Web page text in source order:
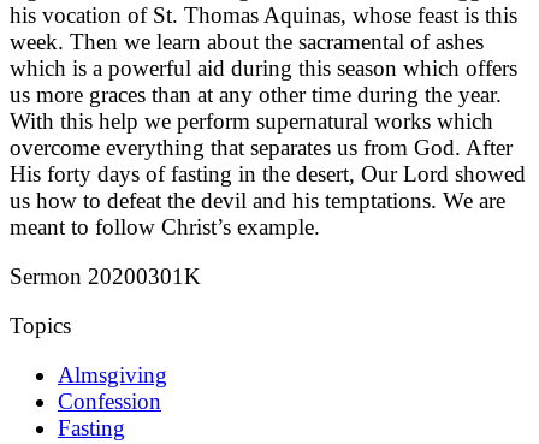
his vocation of St. Thomas Aquinas, whose feast is this
week. Then we learn about the sacramental of ashes
which is a powerful aid during this season which offers
us more graces than at any other time during the year.
With this help we perform supernatural works which
overcome everything that separates us from God. After
His forty days of fasting in the desert, Our Lord showed
us how to defeat the devil and his temptations. We are
meant to follow Christ’s example.
Sermon 20200301K
Topics
Almsgiving
Confession
Fasting